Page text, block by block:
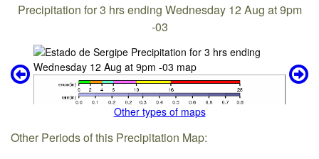
Precipitation for 3 hrs ending Wednesday 12 Aug at 9pm
-03
Other types of maps
Other Periods of this Precipitation Map: